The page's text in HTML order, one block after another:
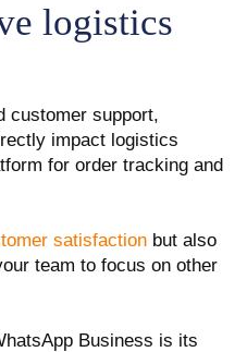
logistics
customer support,
impact logistics
for order tracking and
satisfaction but also
team to focus on other
Business is its